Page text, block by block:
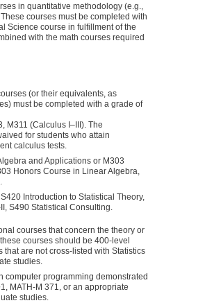
in quantitative methodology (e.g.,
courses must be completed with
Science course in fulfillment of the
with the math courses required
(or their equivalents, as
must be completed with a grade of
M311 (Calculus I–III). The
for students who attain
calculus tests.
and Applications or M303
Honors Course in Linear Algebra,
Introduction to Statistical Theory,
S490 Statistical Consulting.
courses that concern the theory or
courses should be 400-level
are not cross-listed with Statistics
studies.
computer programming demonstrated
MATH-M 371, or an appropriate
studies.